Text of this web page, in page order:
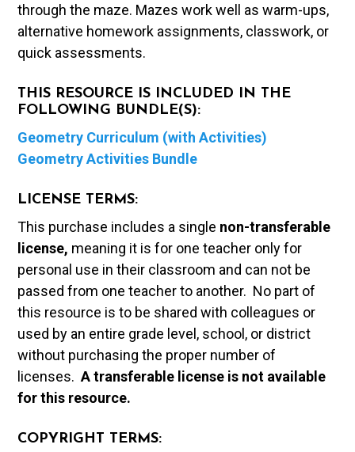
through the maze. Mazes work well as warm-ups,
alternative homework assignments, classwork, or
quick assessments.
THIS RESOURCE IS INCLUDED IN THE
FOLLOWING BUNDLE(S):
Geometry Curriculum (with Activities)
Geometry Activities Bundle
LICENSE TERMS:
This purchase includes a single non-transferable
license, meaning it is for one teacher only for
personal use in their classroom and can not be
passed from one teacher to another. No part of
this resource is to be shared with colleagues or
used by an entire grade level, school, or district
without purchasing the proper number of
licenses.A transferable license is not available
for this resource.
COPYRIGHT TERMS: